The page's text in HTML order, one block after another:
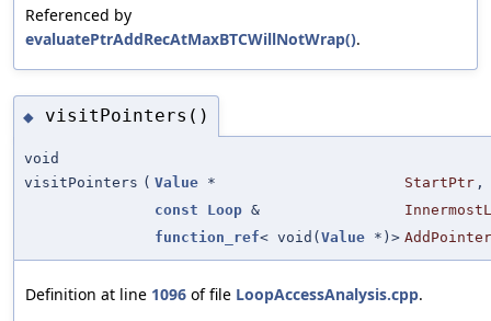
Referenced by
evaluatePtrAddRecAtMaxBTCWillNotWrap().
◆ visitPointers()
void
visitPointers ( Value * StartPtr ,
const
Loop &
function_ref< void( Value *)> AddPointer
Definition at line 1096 of file LoopAccessAnalysis.cpp.